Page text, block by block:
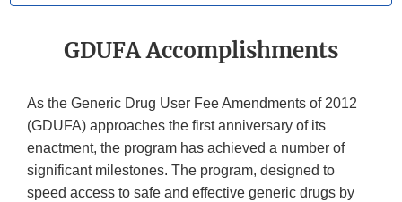
GDUFA Accomplishments
As the Generic Drug User Fee Amendments of 2012
(GDUFA) approaches the first anniversary of its
enactment, the program has achieved a number of
significant milestones. The program, designed to
speed access to safe and effective generic drugs by